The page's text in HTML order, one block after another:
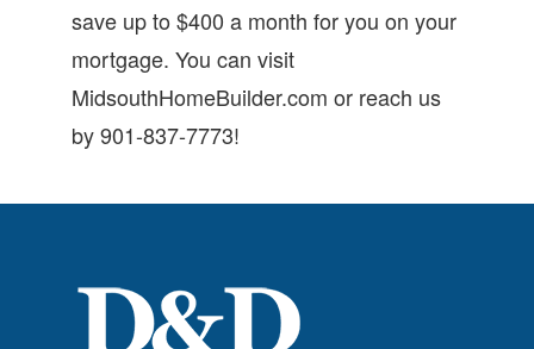
save up to $400 a month for you on your
mortgage. You can visit
MidsouthHomeBuilder.com or reach us
by 901-837-7773!